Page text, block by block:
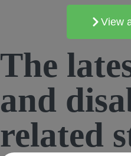
View
The
and
related